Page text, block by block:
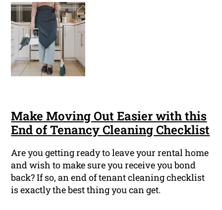
Make Moving Out Easier with this
End of Tenancy Cleaning Checklist
Are you getting ready to leave your rental home
and wish to make sure you receive you bond
back? If so, an end of tenant cleaning checklist
is exactly the best thing you can get.